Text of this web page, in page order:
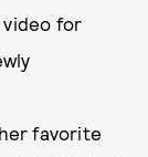
video for
favorite